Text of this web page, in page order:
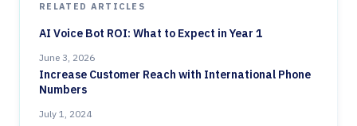
RELATED ARTICLES
AI Voice Bot ROI: What to Expect in Year 1
June 3, 2026
Increase Customer Reach with International Phone
Numbers
July 1, 2024